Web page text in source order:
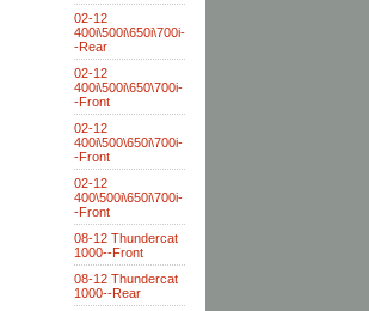
02-12
400i\500i\650i\700i-
-Rear
02-12
400i\500i\650\700i-
-Front
02-12
400i\500\650i\700i-
-Front
02-12
400\500i\650i\700i-
-Front
08-12 Thundercat
1000--Front
08-12 Thundercat
1000--Rear